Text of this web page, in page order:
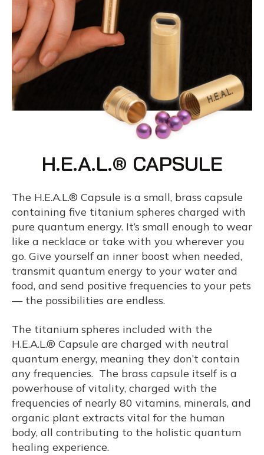
H.E.A.L.® CAPSULE
The H.E.A.L.® Capsule is a small, brass capsule
containing five titanium spheres charged with
pure quantum energy. It’s small enough to wear
like a necklace or take with you wherever you
go. Give yourself an inner boost when needed,
transmit quantum energy to your water and
food, and send positive frequencies to your pets
— the possibilities are endless.
The titanium spheres included with the
H.E.A.L.® Capsule are charged with neutral
quantum energy, meaning they don’t contain
any frequencies. The brass capsule itself is a
powerhouse of vitality, charged with the
frequencies of nearly 80 vitamins, minerals, and
organic plant extracts vital for the human
body, all contributing to the holistic quantum
healing experience.